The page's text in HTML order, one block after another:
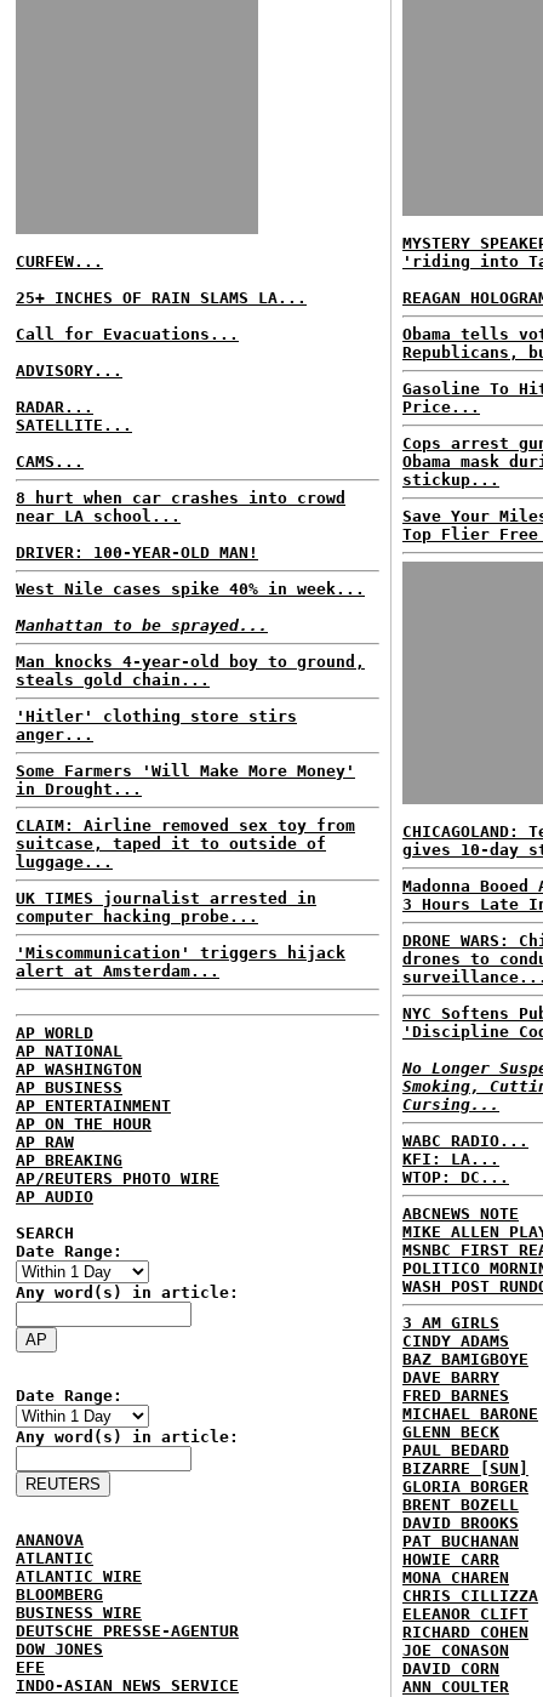
CURFEW...
25+ INCHES OF RAIN SLAMS LA...
Call for Evacuations...
ADVISORY...
RADAR...
SATELLITE...
CAMS...
8 hurt when car crashes into crowd
near LA school...
DRIVER: 100-YEAR-OLD MAN!
West Nile cases spike 40% in week...
Manhattan to be sprayed...
Man knocks 4-year-old boy to ground,
steals gold chain...
'Hitler' clothing store stirs
anger...
Some Farmers 'Will Make More Money'
in Drought...
CLAIM: Airline removed sex toy from
suitcase, taped it to outside of
luggage...
UK TIMES journalist arrested in
computer hacking probe...
'Miscommunication' triggers hijack
alert at Amsterdam...
AP WORLD
AP NATIONAL
AP WASHINGTON
AP BUSINESS
AP ENTERTAINMENT
AP ON THE HOUR
AP RAW
AP BREAKING
AP/REUTERS PHOTO WIRE
AP AUDIO
SEARCH
Date Range:
Any word(s) in article:
Date Range:
Any word(s) in article:
ANANOVA
ATLANTIC
ATLANTIC WIRE
BLOOMBERG
BUSINESS WIRE
DEUTSCHE PRESSE-AGENTUR
DOW JONES
EFE
INDO-ASIAN NEWS SERVICE
MYSTERY
'riding into
REAGAN
Obama tells
Republicans,
Gasoline To
Price...
Cops arrest
Obama mask
stickup...
Save Your
Top Flier
gives 10-day
Madonna
3 Hours Late
DRONE WARS:
drones to
NYC Softens
'Discipline
No Longer
Smoking,
Cursing...
WABC RADIO...
KFI: LA...
WTOP: DC...
ABCNEWS NOTE
MIKE ALLEN
MSNBC FIRST
POLITICO
WASH POST
3 AM GIRLS
CINDY ADAMS
BAZ BAMIGBOYE
DAVE BARRY
FRED BARNES
MICHAEL BARONE
GLENN BECK
PAUL BEDARD
BIZARRE [SUN]
GLORIA BORGER
BRENT BOZELL
DAVID BROOKS
PAT BUCHANAN
HOWIE CARR
MONA CHAREN
CHRIS CILLIZZA
ELEANOR CLIFT
RICHARD COHEN
JOE CONASON
DAVID CORN
ANN COULTER